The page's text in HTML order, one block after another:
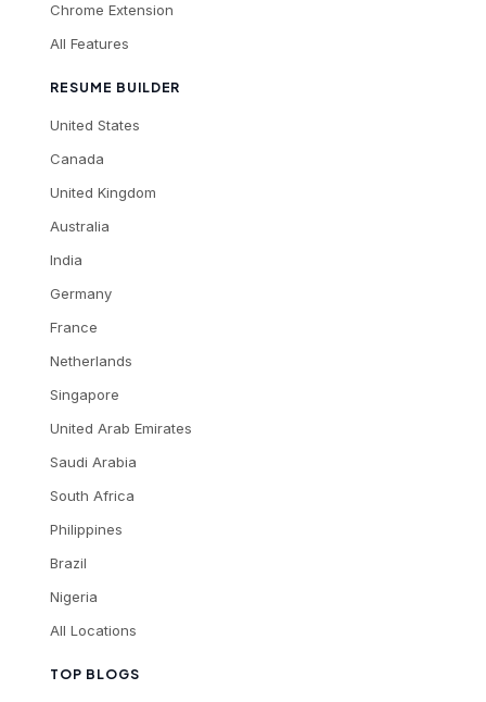
TOP BLOGS
Chrome Extension
All Features
RESUME BUILDER
United States
Canada
United Kingdom
Australia
India
Germany
France
Netherlands
Singapore
United Arab Emirates
Saudi Arabia
South Africa
Philippines
Brazil
Nigeria
All Locations